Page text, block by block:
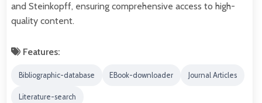
and Steinkopff, ensuring comprehensive access to high-
quality content.
Features:
Bibliographic-database EBook-downloader Journal Articles
Literature-search